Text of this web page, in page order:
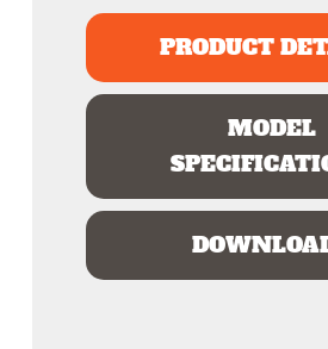
PRODUCT
MODEL